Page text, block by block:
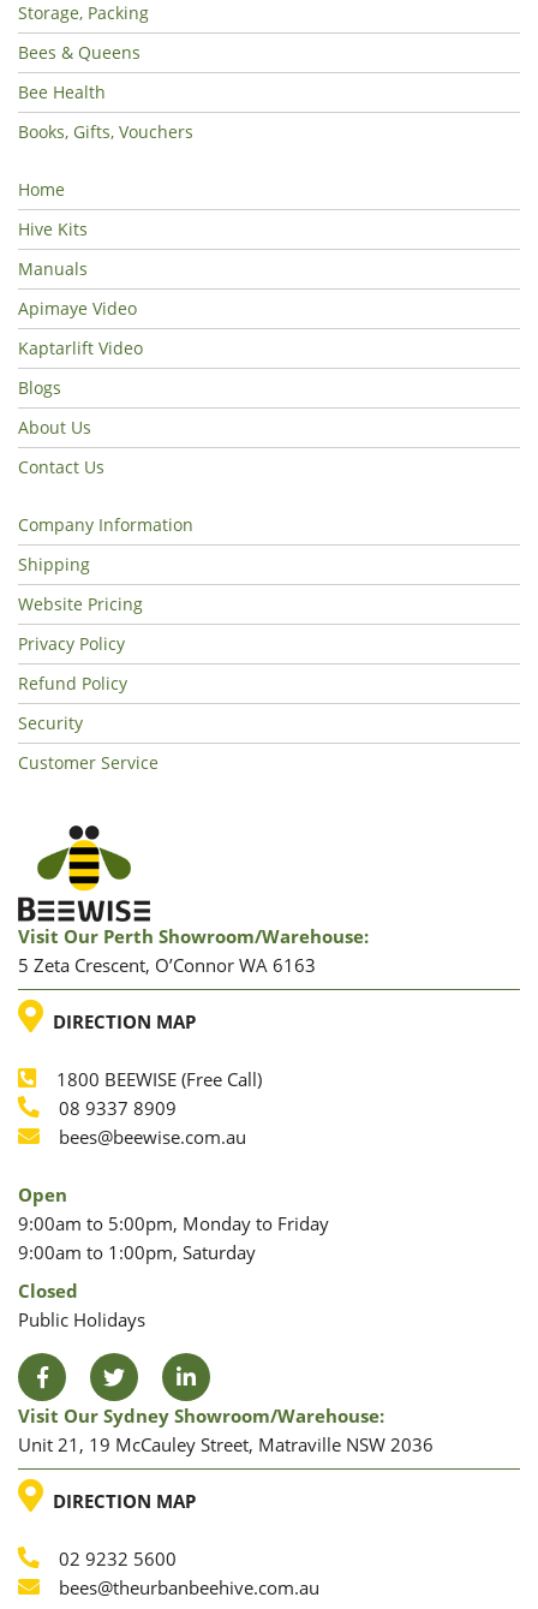
Storage, Packing
Bees & Queens
Bee Health
Books, Gifts, Vouchers
Home
Hive Kits
Manuals
Apimaye Video
Kaptarlift Video
Blogs
About Us
Contact Us
Company Information
Shipping
Website Pricing
Privacy Policy
Refund Policy
Security
Customer Service
Visit Our Perth Showroom/warehouse:
5 Zeta Crescent, O’Connor WA 6163
LOCATION
DIRECTION MAP
Phone
1800 BEEWISE (Free Call)
Phone
08 9337 8909
Email
bees@beewise.com.au
Open
9:00am to 5:00pm, Monday to Friday
9:00am to 1:00pm, Saturday
Closed
Public Holidays
FacebookTwitter LinkedIn
Visit Our Sydney Showroom/warehouse:
Unit 21, 19 McCauley Street, Matraville NSW 2036
LOCATION
DIRECTION MAP
Phone
02 9232 5600
Email
bees@theurbanbeehive.com.au